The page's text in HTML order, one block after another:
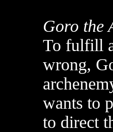
Goro the
To fulfill
wrong,
wants to
to direct